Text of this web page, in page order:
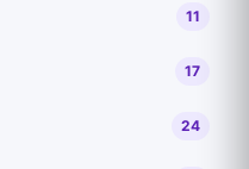
11
17
24